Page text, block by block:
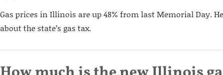
Gas prices in Illinois are up 48% from last Memorial Day.
about the state’s gas tax.